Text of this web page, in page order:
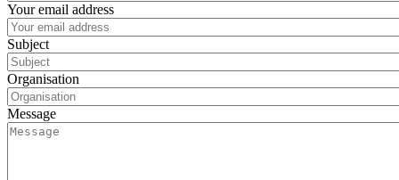
Your email address
Subject
Organisation
Message